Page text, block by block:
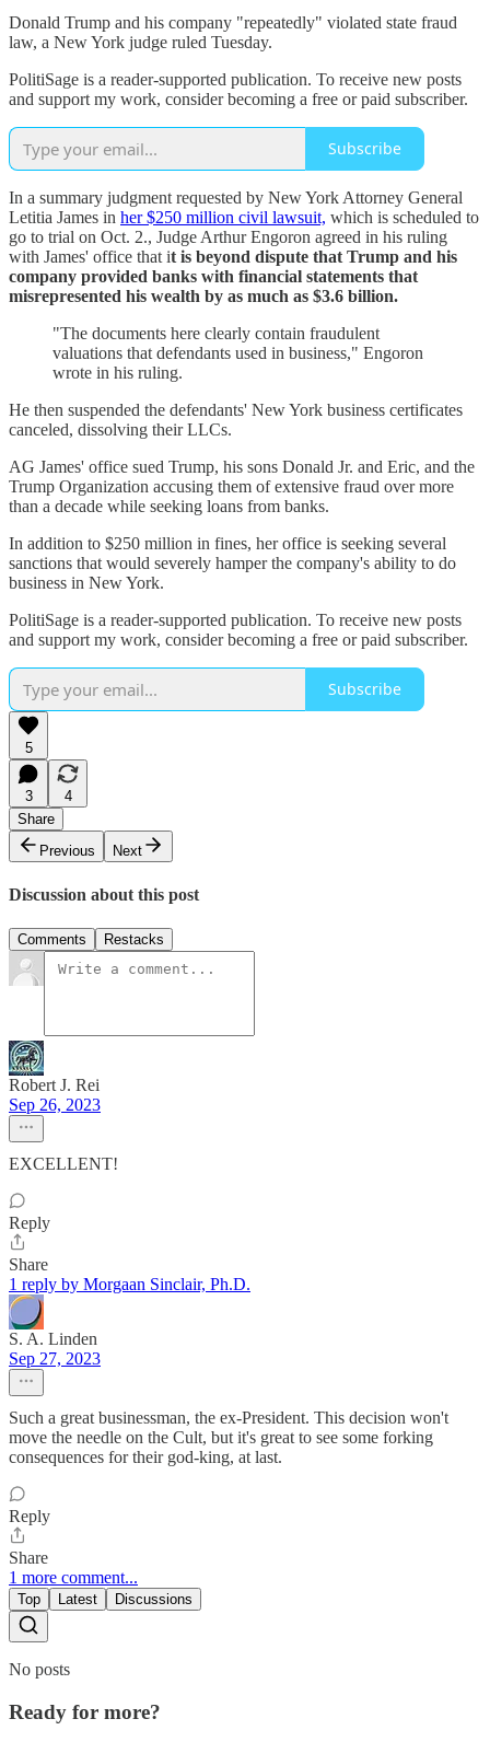
Donald Trump and his company "repeatedly" violated state fraud
law, a New York judge ruled Tuesday.
PolitiSage is a reader-supported publication. To receive new posts
and support my work, consider becoming a free or paid subscriber.
Subscribe
In a summary judgment requested by New York Attorney General
Letitia James in her $250 million civil lawsuit, which is scheduled to
go to trial on Oct. 2., Judge Arthur Engoron agreed in his ruling
with James' office that it is beyond dispute that Trump and his
company provided banks with financial statements that
misrepresented his wealth by as much as $3.6 billion.
"The documents here clearly contain fraudulent
valuations that defendants used in business," Engoron
wrote in his ruling.
He then suspended the defendants' New York business certificates
canceled, dissolving their LLCs.
AG James' office sued Trump, his sons Donald Jr. and Eric, and the
Trump Organization accusing them of extensive fraud over more
than a decade while seeking loans from banks.
In addition to $250 million in fines, her office is seeking several
sanctions that would severely hamper the company's ability to do
business in New York.
PolitiSage is a reader-supported publication. To receive new posts
and support my work, consider becoming a free or paid subscriber.
Subscribe
5
3
4
Share
Previous
Next
Discussion about this post
Comments Restacks
Robert J. Rei
Sep 26, 2023
EXCELLENT!
Reply
Share
1 reply by Morgaan Sinclair, Ph.D.
S. A. Linden
Sep 27, 2023
Such a great businessman, the ex-President. This decision won't
move the needle on the Cult, but it's great to see some forking
consequences for their god-king, at last.
Reply
Share
1 more comment...
Top Latest Discussions
No posts
Ready for more?